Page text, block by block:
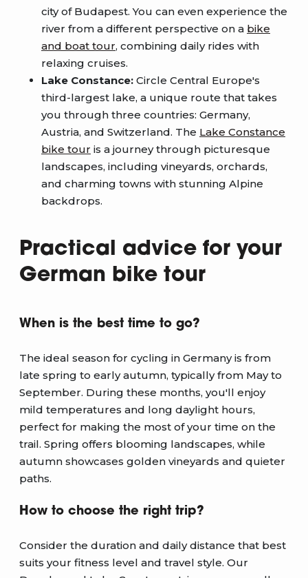
city of Budapest. You can even experience the
river from a different perspective on a bike
and boat tour, combining daily rides with
relaxing cruises.
Lake Constance: Circle Central Europe's
third-largest lake, a unique route that takes
you through three countries: Germany,
Austria, and Switzerland. The Lake Constance
bike tour is a journey through picturesque
landscapes, including vineyards, orchards,
and charming towns with stunning Alpine
backdrops.
Practical advice for your
German bike tour
When is the best time to go?
The ideal season for cycling in Germany is from
late spring to early autumn, typically from May to
September. During these months, you'll enjoy
mild temperatures and long daylight hours,
perfect for making the most of your time on the
trail. Spring offers blooming landscapes, while
autumn showcases golden vineyards and quieter
paths.
How to choose the right trip?
Consider the duration and daily distance that best
suits your fitness level and travel style. Our